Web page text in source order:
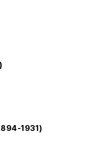
1931)